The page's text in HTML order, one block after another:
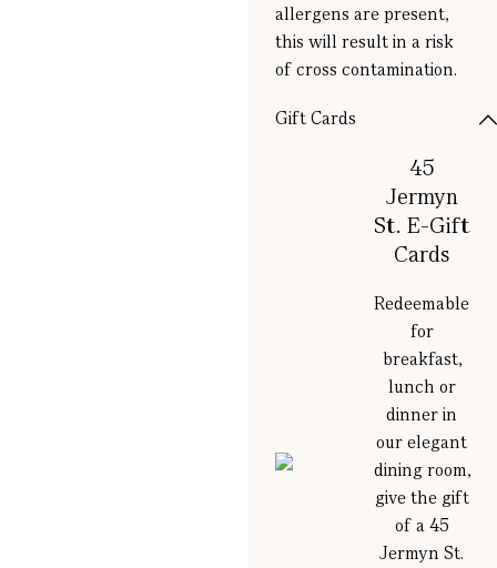
allergens are present,
this will result in a risk
of cross contamination.
Gift Cards
45
Jermyn
St. E-Gift
Cards
Redeemable
for
breakfast,
lunch or
dinner in
our elegant
dining room,
give the gift
of a 45
Jermyn St.